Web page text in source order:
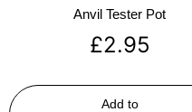
Anvil Tester Pot
£2.95
Add to